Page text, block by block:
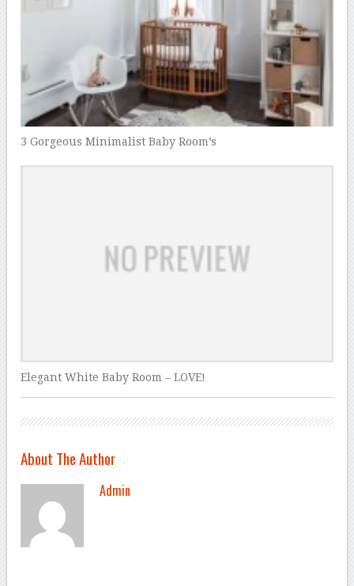
3 Gorgeous Minimalist Baby Room’s
Elegant White Baby Room – LOVE!
About The Author
Admin